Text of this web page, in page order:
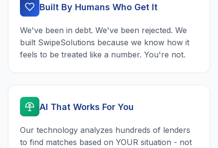
Built By Humans Who Get It
We've been in debt. We've been rejected. We
built SwipeSolutions because we know how it
feels to be treated like a number. You're not.
AI That Works For You
Our technology analyzes hundreds of lenders
to find matches based on YOUR situation - not